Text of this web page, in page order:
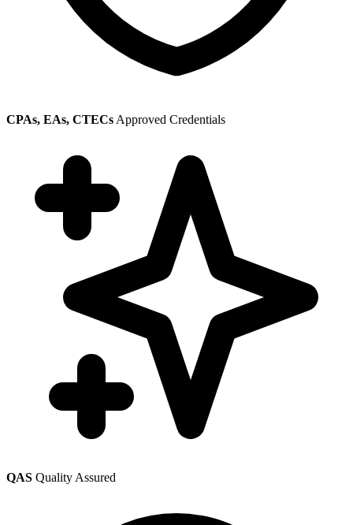
CPAs, EAs, CTECs Approved Credentials
QAS Quality Assured